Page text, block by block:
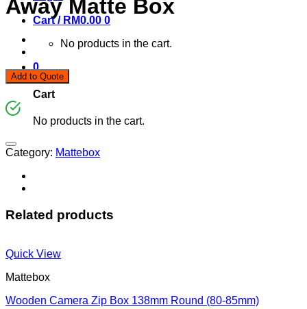
Cart / RM0.00 0
No products in the cart.
0
Cart
No products in the cart.
Away Matte Box
Add to Quote
Category: Mattebox
Related products
Quick View
Mattebox
Wooden Camera Zip Box 138mm Round (80-85mm)